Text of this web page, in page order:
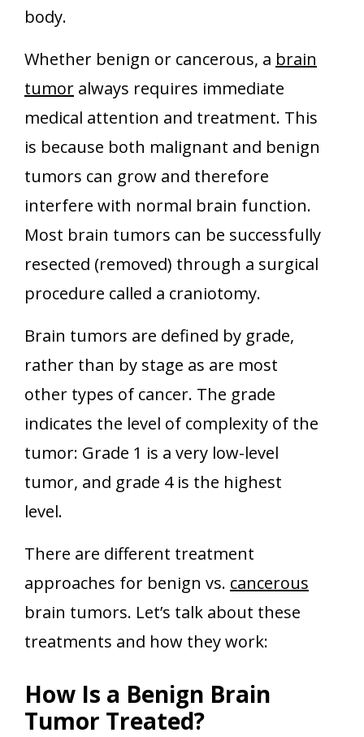
body.
Whether benign or cancerous, a brain
tumor always requires immediate
medical attention and treatment. This
is because both malignant and benign
tumors can grow and therefore
interfere with normal brain function.
Most brain tumors can be successfully
resected (removed) through a surgical
procedure called a craniotomy.
Brain tumors are defined by grade,
rather than by stage as are most
other types of cancer. The grade
indicates the level of complexity of the
tumor: Grade 1 is a very low-level
tumor, and grade 4 is the highest
level.
There are different treatment
approaches for benign vs. cancerous
brain tumors. Let’s talk about these
treatments and how they work:
How Is a Benign Brain
Tumor Treated?